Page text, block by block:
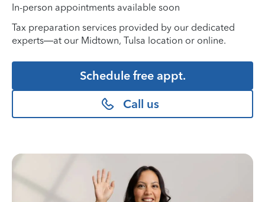
In-person appointments available soon
Tax preparation services provided by our dedicated
experts—at our Midtown, Tulsa location or online.
Schedule free appt.
Call us